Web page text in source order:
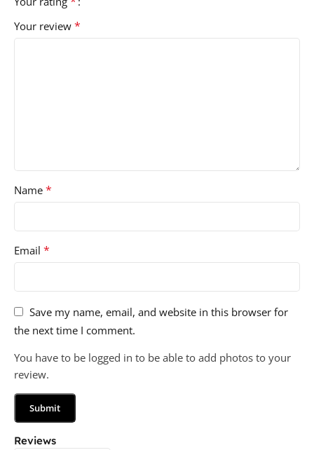
Reviews
Your review *
Name *
Email *
Save my name, email, and website in this browser for
the next time I comment.
You have to be logged in to be able to add photos to your
review.